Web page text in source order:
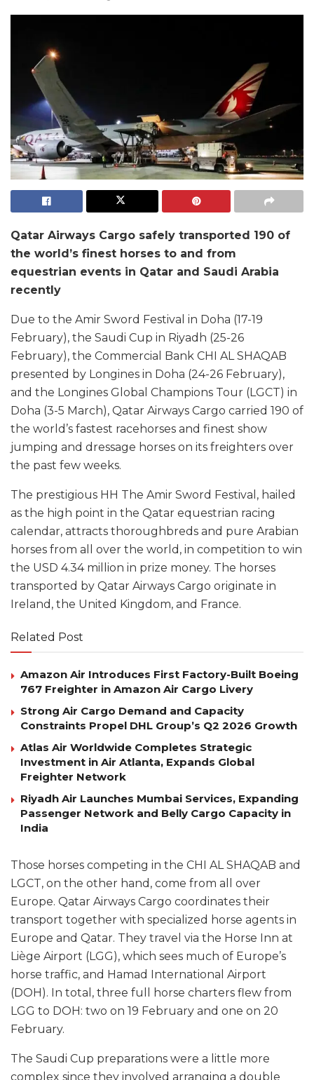
Qatar Airways Cargo safely transported 190 of
the world’s finest horses to and from
equestrian events in Qatar and Saudi Arabia
recently
Due to the Amir Sword Festival in Doha (17-19
February), the Saudi Cup in Riyadh (25-26
February), the Commercial Bank CHI AL SHAQAB
presented by Longines in Doha (24-26 February),
and the Longines Global Champions Tour (LGCT) in
Doha (3-5 March), Qatar Airways Cargo carried 190 of
the world’s fastest racehorses and finest show
jumping and dressage horses on its freighters over
the past few weeks.
The prestigious HH The Amir Sword Festival, hailed
as the high point in the Qatar equestrian racing
calendar, attracts thoroughbreds and pure Arabian
horses from all over the world, in competition to win
the USD 4.34 million in prize money. The horses
transported by Qatar Airways Cargo originate in
Ireland, the United Kingdom, and France.
Related Post
Amazon Air Introduces First Factory-Built Boeing
767 Freighter in Amazon Air Cargo Livery
Strong Air Cargo Demand and Capacity
Constraints Propel DHL Group’s Q2 2026 Growth
Atlas Air Worldwide Completes Strategic
Investment in Air Atlanta, Expands Global
Freighter Network
Riyadh Air Launches Mumbai Services, Expanding
Passenger Network and Belly Cargo Capacity in
India
Those horses competing in the CHI AL SHAQAB and
LGCT, on the other hand, come from all over
Europe. Qatar Airways Cargo coordinates their
transport together with specialized horse agents in
Europe and Qatar. They travel via the Horse Inn at
Liège Airport (LGG), which sees much of Europe’s
horse traffic, and Hamad International Airport
(DOH). In total, three full horse charters flew from
LGG to DOH: two on 19 February and one on 20
February.
The Saudi Cup preparations were a little more
complex since they involved arranging a double